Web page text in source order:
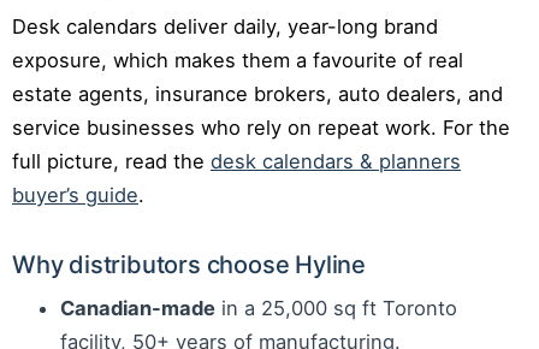
Desk calendars deliver daily, year-long brand
exposure, which makes them a favourite of real
estate agents, insurance brokers, auto dealers, and
service businesses who rely on repeat work. For the
full picture, read the desk calendars & planners
buyer’s guide.
Why distributors choose Hyline
Canadian-made in a 25,000 sq ft Toronto
facility, 50+ years of manufacturing.